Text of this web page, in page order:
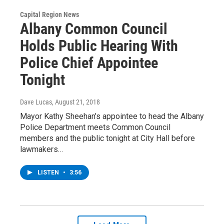
Capital Region News
Albany Common Council
Holds Public Hearing With
Police Chief Appointee
Tonight
Dave Lucas, August 21, 2018
Mayor Kathy Sheehan’s appointee to head the Albany
Police Department meets Common Council
members and the public tonight at City Hall before
lawmakers…
LISTEN • 3:56